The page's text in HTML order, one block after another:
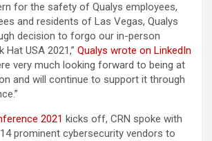
for the safety of Qualys employees,
and residents of Las Vegas, Qualys
decision to forgo our in-person
USA 2021,” Qualys wrote on LinkedIn
very much looking forward to being at
and will continue to support it through
2021 kicks off, CRN spoke with
prominent cybersecurity vendors to